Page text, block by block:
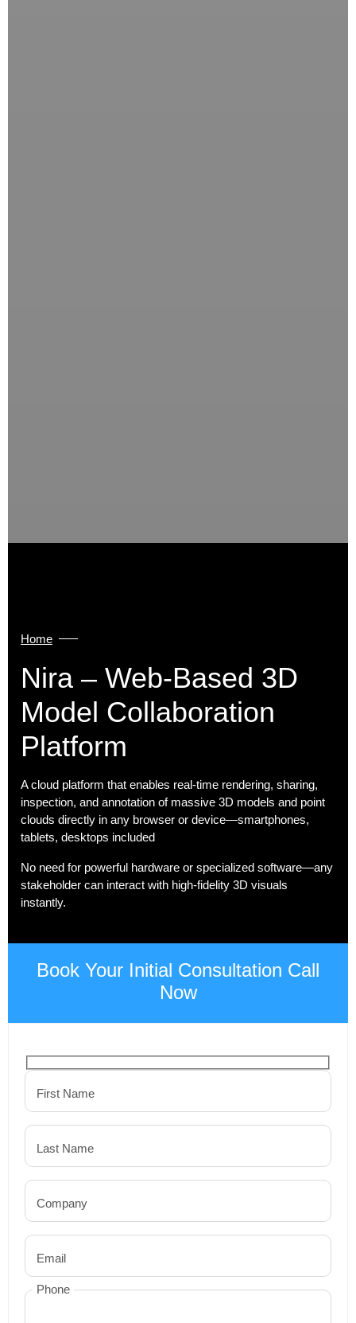
Home
Nira – Web‑based 3D
Model Collaboration
Platform
A cloud platform that enables real-time rendering, sharing,
inspection, and annotation of massive 3D models and point
clouds directly in any browser or device—smartphones,
tablets, desktops included
No need for powerful hardware or specialized software—any
stakeholder can interact with high-fidelity 3D visuals
instantly.
Book Your Initial Consultation Call
Now
First Name
Last Name
Company
Email
Phone